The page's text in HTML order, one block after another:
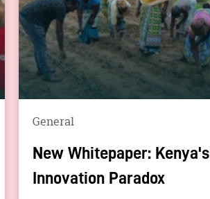
General
New Whitepaper: Kenya's
Innovation Paradox